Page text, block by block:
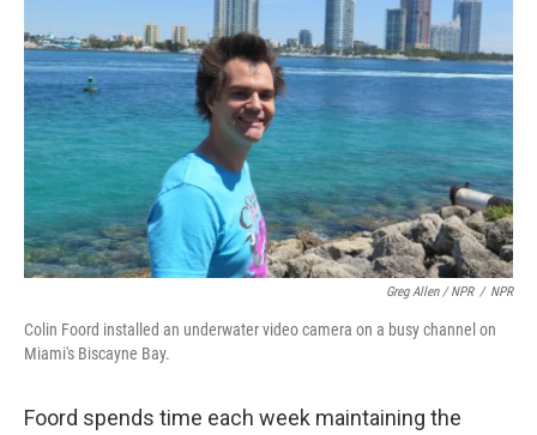
Greg Allen / NPR / NPR
Colin Foord installed an underwater video camera on a busy channel on
Miami's Biscayne Bay.
Foord spends time each week maintaining the